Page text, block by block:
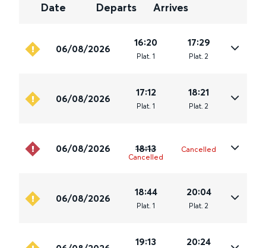
Date Departs Arrives
06/08/2026
16:20
Plat. 1
17:29
Plat. 2
06/08/2026
17:12
Plat. 1
18:21
Plat. 2
06/08/2026 18:13
Cancelled
Cancelled
06/08/2026
18:44
Plat. 1
20:04
Plat. 2
19:13 20:24